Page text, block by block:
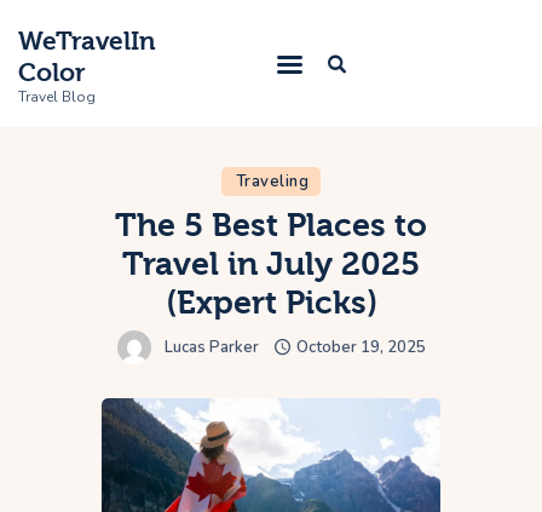
WeTravelIn
Color
Travel Blog
Home
Trip
About Us
Contacts
Traveling
The 5 Best Places to
Travel in July 2025
(Expert Picks)
Lucas Parker October 19, 2025